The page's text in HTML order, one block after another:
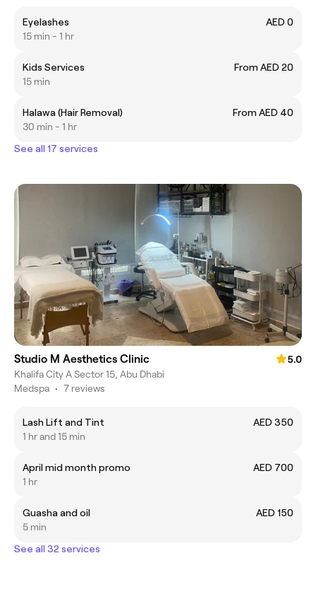
Eyelashes
AED 0
15 min - 1 hr
Kids Services
From AED 20
15 min
Halawa (Hair Removal)
From AED 40
30 min - 1 hr
See all 17 services
Studio M Aesthetics Clinic
5.0
Khalifa City A Sector 15, Abu Dhabi
Medspa • 7 reviews
Lash Lift and Tint
AED 350
1 hr and 15 min
April mid month promo
AED 700
1 hr
Guasha and oil
AED 150
5 min
See all 32 services